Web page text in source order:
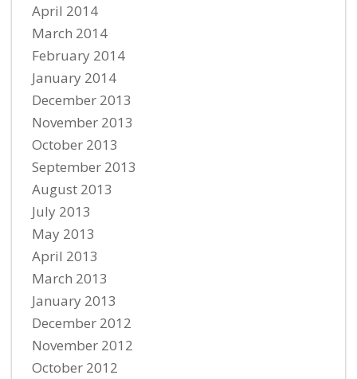
April 2014
March 2014
February 2014
January 2014
December 2013
November 2013
October 2013
September 2013
August 2013
July 2013
May 2013
April 2013
March 2013
January 2013
December 2012
November 2012
October 2012